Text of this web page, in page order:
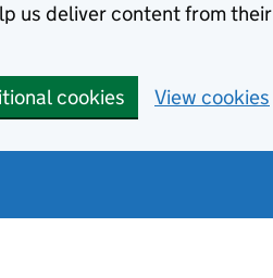
us deliver content from their
cookies View cookies